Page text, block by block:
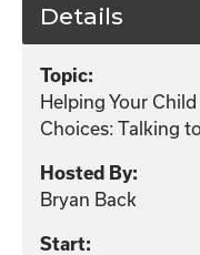
Details
Topic:
Helping Your
Choices: Talking
Hosted By:
Bryan Back
Start: